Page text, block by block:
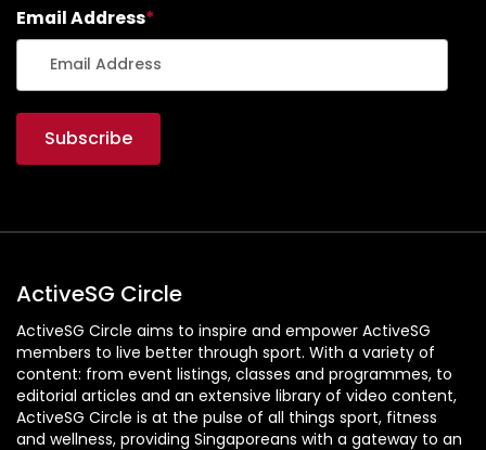
Email Address*
ActiveSG Circle
ActiveSG Circle aims to inspire and empower ActiveSG
members to live better through sport. With a variety of
content: from event listings, classes and programmes, to
editorial articles and an extensive library of video content,
ActiveSG Circle is at the pulse of all things sport, fitness
and wellness, providing Singaporeans with a gateway to an